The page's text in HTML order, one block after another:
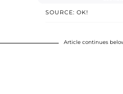
SOURCE: OK!
Article continues